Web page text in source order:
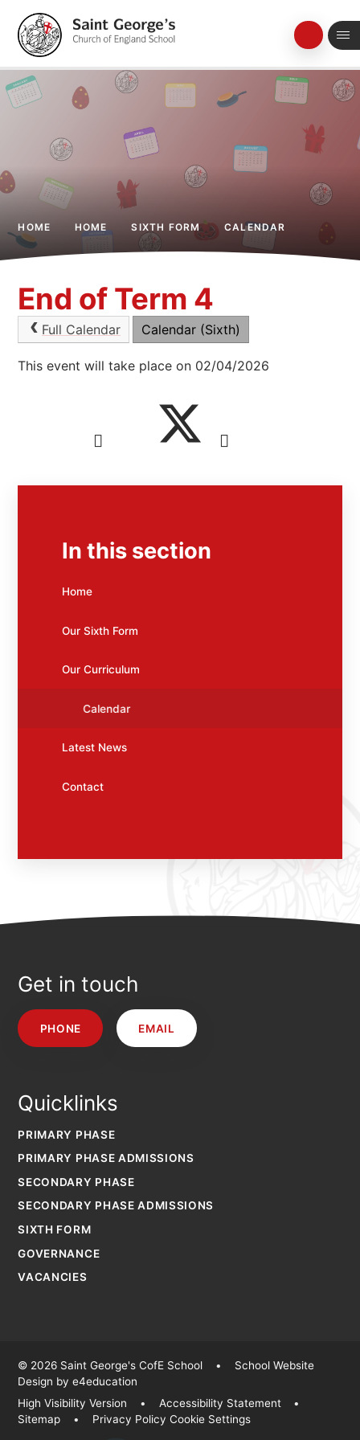
HOME HOME SIXTH FORM CALENDAR
End of Term 4
Full Calendar Calendar (Sixth)
This event will take place on 02/04/2026
In this section
Home
Our Sixth Form
Our Curriculum
Calendar
Latest News
Contact
Get in touch
PHONE EMAIL
Quicklinks
PRIMARY PHASE
PRIMARY PHASE ADMISSIONS
SECONDARY PHASE
SECONDARY PHASE ADMISSIONS
SIXTH FORM
GOVERNANCE
VACANCIES
© 2026 Saint George's CofE School •
School Website
Design bye4education
High Visibility Version
• Accessibility Statement
•
Sitemap
• Privacy Policy Cookie Settings